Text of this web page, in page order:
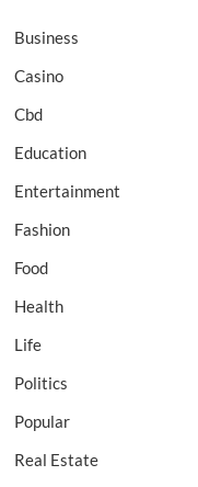
Business
Casino
Cbd
Education
Entertainment
Fashion
Food
Health
Life
Politics
Popular
Real Estate